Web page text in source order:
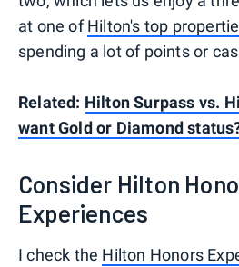
at one ofHilton's top
spending a lot of points or
Related: Hilton Surpass vs.
want Gold or Diamond
Consider Hilton
Experiences
I check the Hilton Honors